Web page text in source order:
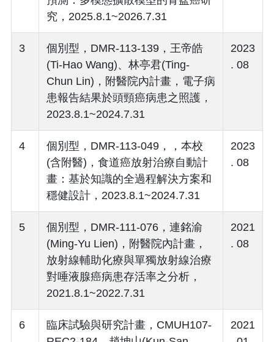
究，2025.8.1~2026.7.31
3
個別型，DMR-113-139，王帝皓
(Ti-Hao Wang)、林亭君(Ting-
Chun Lin)，附醫院內計畫，電子病
患報告結果於頭頸癌病患之照護，
2023.8.1~2024.7.31
2023
. 08
4
個別型，DMR-113-049，，本校
(含附醫)，食道癌放射治療自動計
畫：基於知識的全過程解決方案和
穩健設計，2023.8.1~2024.7.31
2023
. 08
5
個別型，DMR-111-076，連銘渝
(Ming-Yu Lien)，附醫院內計畫，
放射線輔助化療與單獨放射線治療
對唾液腺癌病患存活率之分析，
2021.8.1~2022.7.31
2021
. 08
6
臨床試驗與研究計畫，CMUH107-
2021